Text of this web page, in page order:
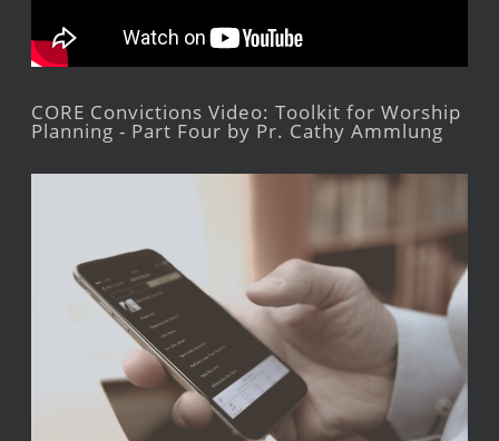
CORE Convictions Video: Toolkit for Worship
Planning - Part Four by Pr. Cathy Ammlung